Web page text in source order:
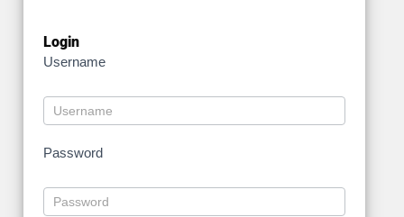
Login
Username
Password